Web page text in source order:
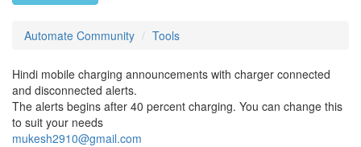
Automate Community Tools
Hindi mobile charging announcements with charger connected
and disconnected alerts.
The alerts begins after 40 percent charging. You can change this
to suit your needs
mukesh2910@gmail.com